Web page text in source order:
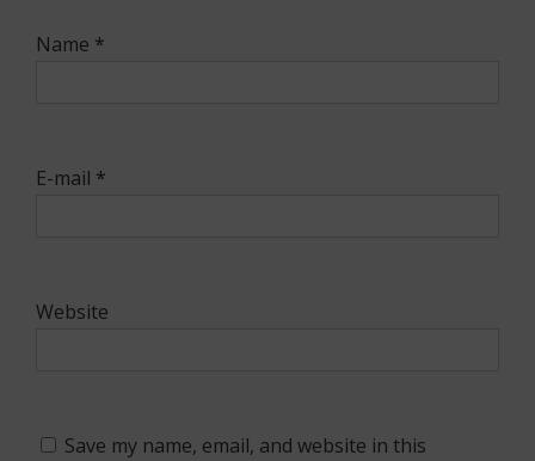
Name *
E-mail *
Website
Save my name, email, and website in this